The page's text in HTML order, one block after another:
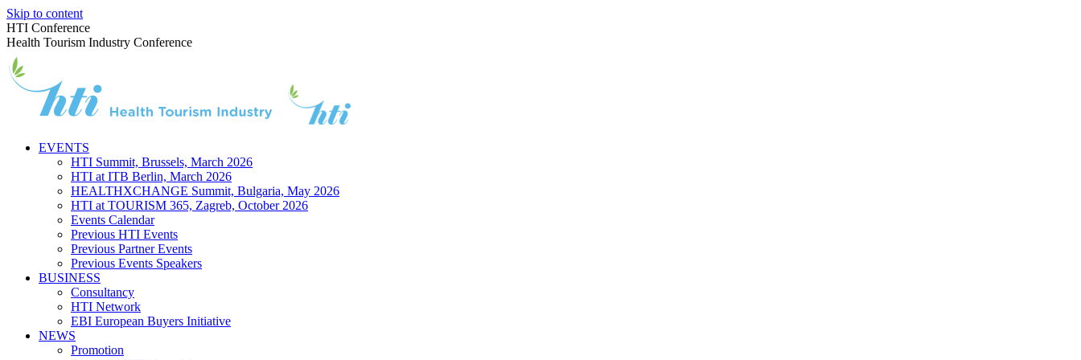
Skip to content
HTI Conference
Health Tourism Industry Conference
EVENTS
HTI Summit, Brussels, March 2026
HTI at ITB Berlin, March 2026
HEALTHXCHANGE Summit, Bulgaria, May 2026
HTI at TOURISM 365, Zagreb, October 2026
Events Calendar
Previous HTI Events
Previous Partner Events
Previous Events Speakers
BUSINESS
Consultancy
HTI Network
EBI European Buyers Initiative
NEWS
Promotion